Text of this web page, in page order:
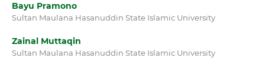
Bayu Pramono
Sultan Maulana Hasanuddin State Islamic University
Zainal Muttaqin
Sultan Maulana Hasanuddin State Islamic University